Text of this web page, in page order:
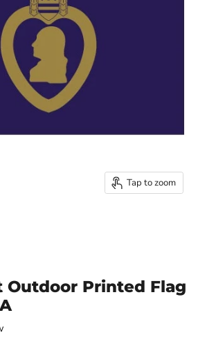
Tap to zoom
Outdoor Printed Flag